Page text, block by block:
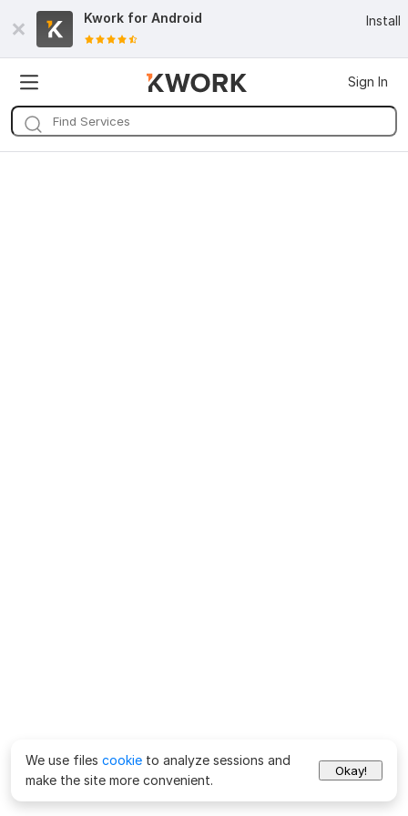
Kwork for Android Install
Sign In
We use files cookie to analyze sessions and
make the site more convenient.
Okay!